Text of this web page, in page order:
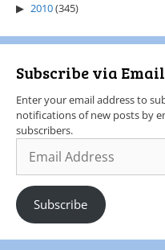
2010(345)
Subscribe via Email
Enter your email address to
notifications of new posts by
subscribers.
Subscribe